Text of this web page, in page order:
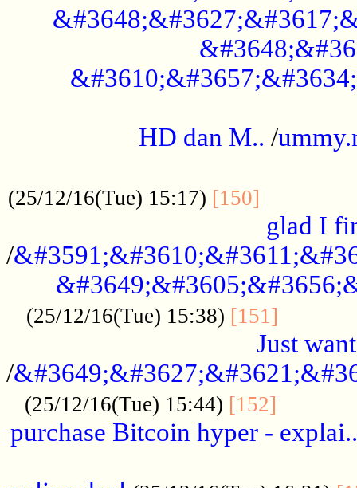
HD dan M.. /
(25/12/16(Tue) 15:17) [150]
glad I
/
(25/12/16(Tue) 15:38) [151]
Just
/
(25/12/16(Tue) 15:44) [152]
purchase Bitcoin hyper - explai..